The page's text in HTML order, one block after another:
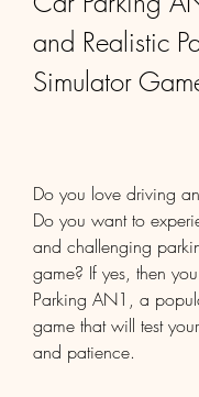
and Realistic
Simulator
Do you love driving
Do you want to
and challenging
game? If yes, then
Parking AN1, a
game that will test
and patience.